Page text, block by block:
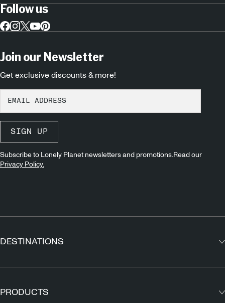
Follow us
Join our Newsletter
Get exclusive discounts & more!
SIGN UP
Subscribe to Lonely Planet newsletters and promotions.Read our
Privacy Policy.
DESTINATIONS
Asia
PRODUCTS